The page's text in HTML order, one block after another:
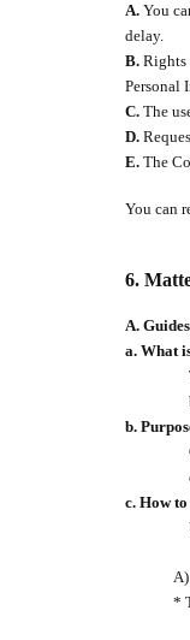
A. You
delay.
B. Rights
Personal
C. The
D.
E. The
You can
6.
A.
a. What
b.
c. How to
*